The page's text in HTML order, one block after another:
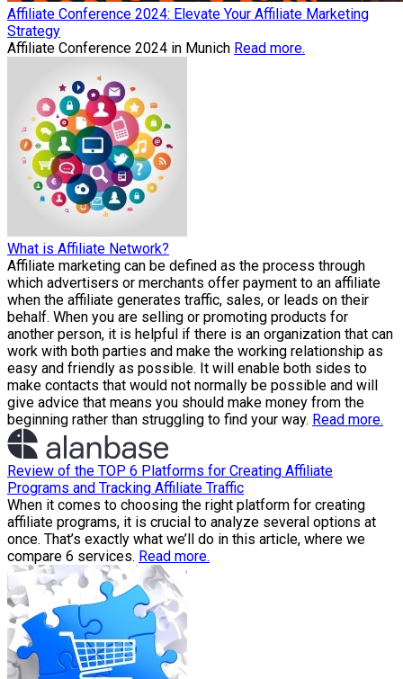
Affiliate Conference 2024: Elevate Your Affiliate Marketing
Strategy
Affiliate Conference 2024 in Munich Read more.
What is Affiliate Network?
Affiliate marketing can be defined as the process through
which advertisers or merchants offer payment to an affiliate
when the affiliate generates traffic, sales, or leads on their
behalf. When you are selling or promoting products for
another person, it is helpful if there is an organization that can
work with both parties and make the working relationship as
easy and friendly as possible. It will enable both sides to
make contacts that would not normally be possible and will
give advice that means you should make money from the
beginning rather than struggling to find your way. Read more.
Review of the TOP 6 Platforms for Creating Affiliate
Programs and Tracking Affiliate Traffic
When it comes to choosing the right platform for creating
affiliate programs, it is crucial to analyze several options at
once. That’s exactly what we’ll do in this article, where we
compare 6 services. Read more.